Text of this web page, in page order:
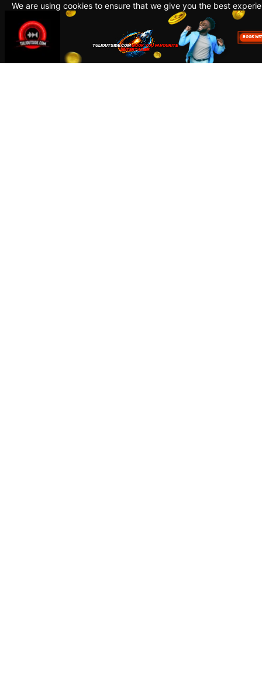
We are using cookies to ensure that we give you the best
By continuing to use this site, you agree to our policy. To read
about how we use cookies read our
Privacy Policy
Close